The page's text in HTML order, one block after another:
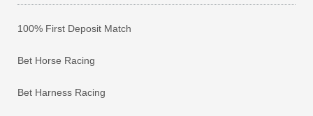
100% First Deposit Match
Bet Horse Racing
Bet Harness Racing